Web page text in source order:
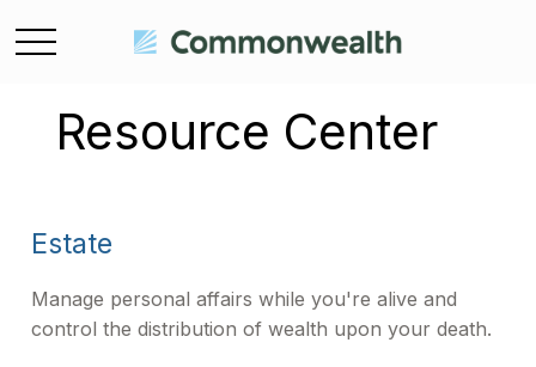
Resource Center
Estate
Manage personal affairs while you're alive and
control the distribution of wealth upon your death.